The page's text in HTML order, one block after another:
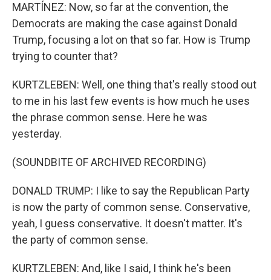
MARTÍNEZ: Now, so far at the convention, the
Democrats are making the case against Donald
Trump, focusing a lot on that so far. How is Trump
trying to counter that?
KURTZLEBEN: Well, one thing that's really stood out
to me in his last few events is how much he uses
the phrase common sense. Here he was
yesterday.
(SOUNDBITE OF ARCHIVED RECORDING)
DONALD TRUMP: I like to say the Republican Party
is now the party of common sense. Conservative,
yeah, I guess conservative. It doesn't matter. It's
the party of common sense.
KURTZLEBEN: And, like I said, I think he's been